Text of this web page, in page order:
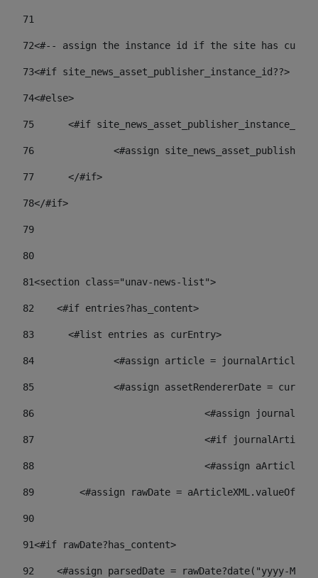
71
72<#-- assign the instance id if the site has
73<#if site_news_asset_publisher_instance_id??>
74<#else>
75
<#if
76
<#assign
77
	</#if>
78</#if>
79
80
81<section class="unav-news-list">
82
    <#if entries?has_content>
83
    	<#list entries as curEntry>
84
<#assign article =
85
<#assign assetRendererDate =
86
<#assign
87
88
<#assign
89
<#assign rawDate =
90
91<#if rawDate?has_content>
92
<#assign parsedDate = rawDate?date("yyyy-MM-